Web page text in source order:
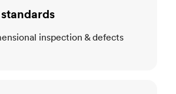
inspection & defects